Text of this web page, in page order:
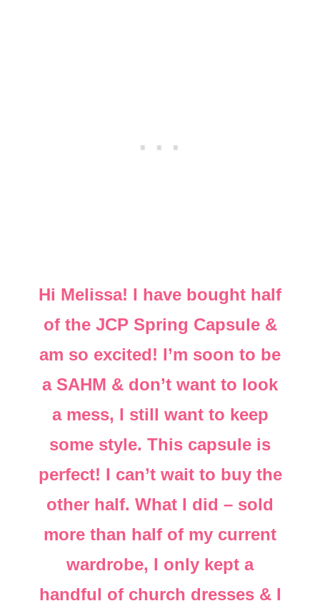
Hi Melissa! I have bought half
of the JCP Spring Capsule &
am so excited! I’m soon to be
a SAHM & don’t want to look
a mess, I still want to keep
some style. This capsule is
perfect! I can’t wait to buy the
other half. What I did – sold
more than half of my current
wardrobe, I only kept a
handful of church dresses & I